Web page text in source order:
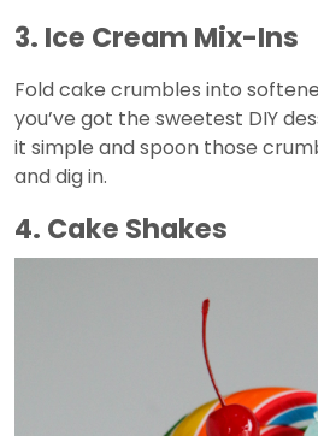
3. Ice Cream Mix-Ins
Fold cake crumbles into
you’ve got the sweetest DIY
it simple and spoon those
and dig in.
4. Cake Shakes